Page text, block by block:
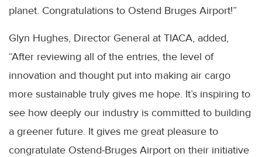
planet. Congratulations to Ostend Bruges Airport!”
Glyn Hughes, Director General at TIACA, added,
“After reviewing all of the entries, the level of
innovation and thought put into making air cargo
more sustainable truly gives me hope. It’s inspiring to
see how deeply our industry is committed to building
a greener future. It gives me great pleasure to
congratulate Ostend-Bruges Airport on their initiative